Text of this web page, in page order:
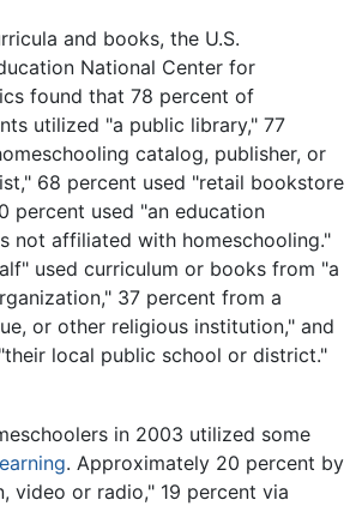
and books, the U.S.
National Center for
found that 78 percent of
utilized "a public library," 77
catalog, publisher, or
68 percent used "retail bookstore
percent used "an education
not affiliated with homeschooling."
used curriculum or books from "a
37 percent from a
or other religious institution," and
local public school or district."
in 2003 utilized some
. Approximately 20 percent by
video or radio," 19 percent via